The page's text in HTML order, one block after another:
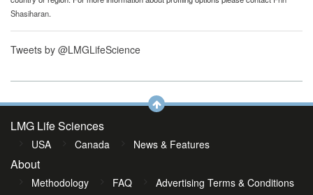
Shasiharan.
Tweets by @LMGLifeScience
LMG Life Sciences
USA Canada News & Features
About
Methodology FAQ Advertising Terms & Conditions